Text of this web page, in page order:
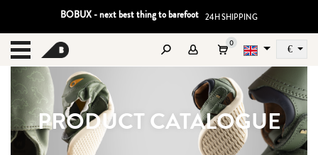
BOBUX - next best thing to barefoot 24H SHIPPING
MENU
0 €
PRODUCT CATALOGUE